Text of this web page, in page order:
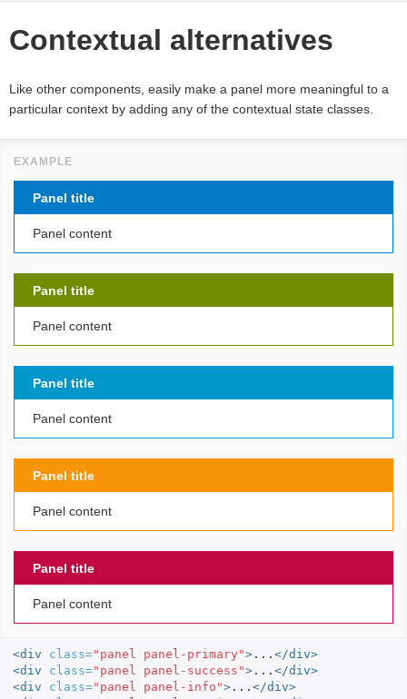
Contextual alternatives
Like other components, easily make a panel more meaningful to a
particular context by adding any of the contextual state classes.
Panel title
Panel content
Panel title
Panel content
Panel title
Panel content
Panel title
Panel content
Panel title
Panel content
<div class="panel panel-primary"> ... </div>
<div
class="panel panel-success"> ... </div>
<div
class="panel panel-info"> ... </div>